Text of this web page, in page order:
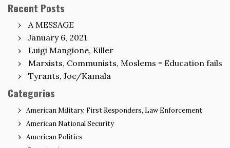
Recent Posts
A MESSAGE
January 6, 2021
Luigi Mangione, Killer
Marxists, Communists, Moslems = Education fails
Tyrants, Joe/Kamala
Categories
American Military, First Responders, Law Enforcement
American National Security
American Politics